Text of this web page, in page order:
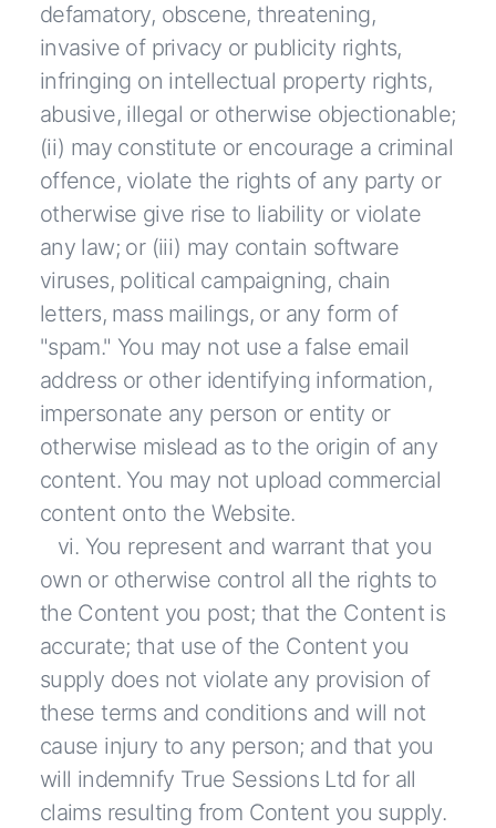
defamatory, obscene, threatening,
invasive of privacy or publicity rights,
infringing on intellectual property rights,
abusive, illegal or otherwise objectionable;
(ii) may constitute or encourage a criminal
offence, violate the rights of any party or
otherwise give rise to liability or violate
any law; or (iii) may contain software
viruses, political campaigning, chain
letters, mass mailings, or any form of
"spam." You may not use a false email
address or other identifying information,
impersonate any person or entity or
otherwise mislead as to the origin of any
content. You may not upload commercial
content onto the Website.
vi. You represent and warrant that you
own or otherwise control all the rights to
the Content you post; that the Content is
accurate; that use of the Content you
supply does not violate any provision of
these terms and conditions and will not
cause injury to any person; and that you
will indemnify True Sessions Ltd for all
claims resulting from Content you supply.